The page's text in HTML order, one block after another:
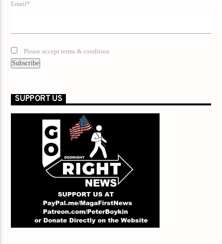
Email*
Please accept terms & condition
SUPPORT US